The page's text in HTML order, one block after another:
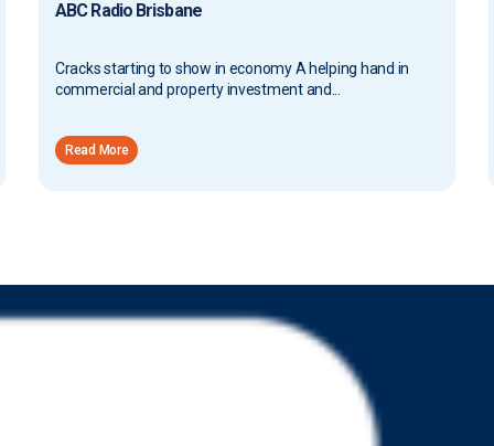
ABC Radio Brisbane
Cracks starting to show in economy A helping hand in
commercial and property investment and...
Read More